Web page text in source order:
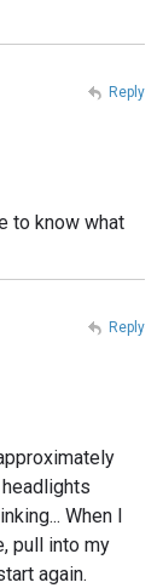
to know what
Reply
When I
pull into my
again.
Reply